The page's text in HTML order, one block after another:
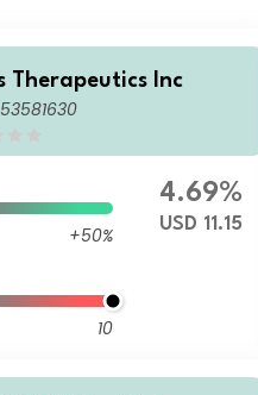
Therapeutics Inc
+50%
10
4.69%
USD 11.15